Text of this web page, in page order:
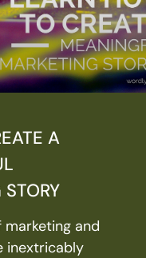
A
marketing and
inextricably